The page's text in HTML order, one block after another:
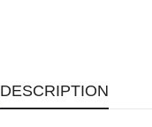
DESCRIPTION